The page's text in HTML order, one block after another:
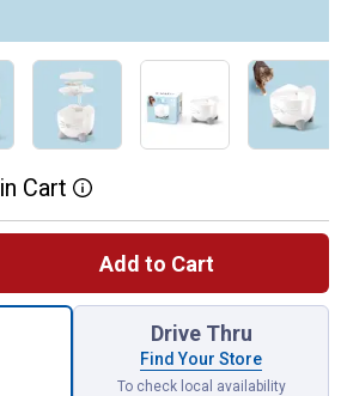
in Cart More Information
Add to Cart
1, White Pixi Fountain for
Drive Thru
Find Your Store
To check local availability